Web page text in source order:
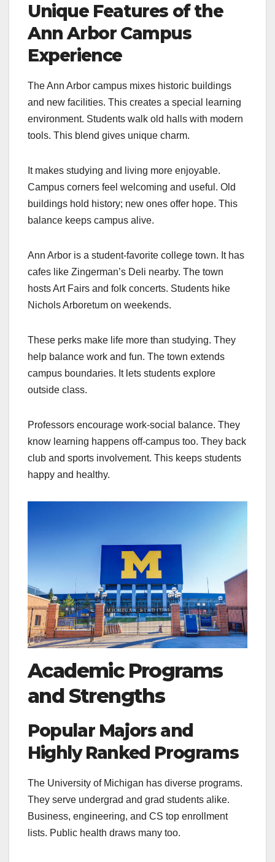
Unique Features of the
Ann Arbor Campus
Experience
The Ann Arbor campus mixes historic buildings
and new facilities. This creates a special learning
environment. Students walk old halls with modern
tools. This blend gives unique charm.
It makes studying and living more enjoyable.
Campus corners feel welcoming and useful. Old
buildings hold history; new ones offer hope. This
balance keeps campus alive.
Ann Arbor is a student-favorite college town. It has
cafes like Zingerman’s Deli nearby. The town
hosts Art Fairs and folk concerts. Students hike
Nichols Arboretum on weekends.
These perks make life more than studying. They
help balance work and fun. The town extends
campus boundaries. It lets students explore
outside class.
Professors encourage work-social balance. They
know learning happens off-campus too. They back
club and sports involvement. This keeps students
happy and healthy.
Academic Programs
and Strengths
Popular Majors and
Highly Ranked Programs
The University of Michigan has diverse programs.
They serve undergrad and grad students alike.
Business, engineering, and CS top enrollment
lists. Public health draws many too.